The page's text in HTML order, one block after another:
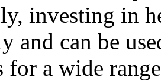
investing in
and can be
for a wide